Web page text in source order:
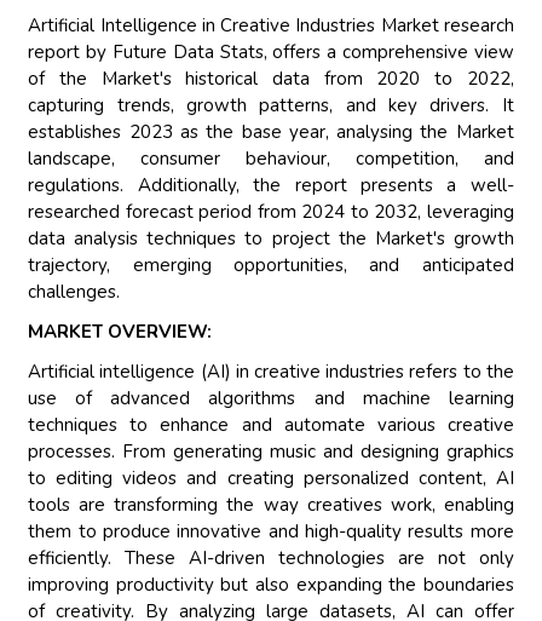
Artificial Intelligence in Creative Industries Market research
report by Future Data Stats, offers a comprehensive view
of the Market's historical data from 2020 to 2022,
capturing trends, growth patterns, and key drivers. It
establishes 2023 as the base year, analysing the Market
landscape, consumer behaviour, competition, and
regulations. Additionally, the report presents a well-
researched forecast period from 2024 to 2032, leveraging
data analysis techniques to project the Market's growth
trajectory, emerging opportunities, and anticipated
challenges.
MARKET OVERVIEW:
Artificial intelligence (AI) in creative industries refers to the
use of advanced algorithms and machine learning
techniques to enhance and automate various creative
processes. From generating music and designing graphics
to editing videos and creating personalized content, AI
tools are transforming the way creatives work, enabling
them to produce innovative and high-quality results more
efficiently. These AI-driven technologies are not only
improving productivity but also expanding the boundaries
of creativity. By analyzing large datasets, AI can offer